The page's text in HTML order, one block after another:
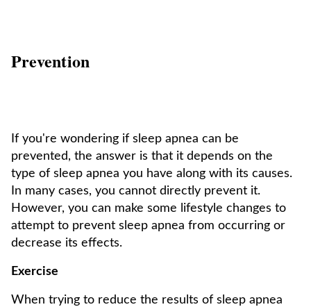
Prevention
If you're wondering if sleep apnea can be
prevented, the answer is that it depends on the
type of sleep apnea you have along with its causes.
In many cases, you cannot directly prevent it.
However, you can make some lifestyle changes to
attempt to prevent sleep apnea from occurring or
decrease its effects.
Exercise
When trying to reduce the results of sleep apnea